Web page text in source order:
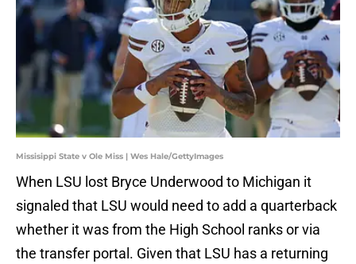
Missisippi State v Ole Miss | Wes Hale/GettyImages
When LSU lost Bryce Underwood to Michigan it
signaled that LSU would need to add a quarterback
whether it was from the High School ranks or via
the transfer portal. Given that LSU has a returning